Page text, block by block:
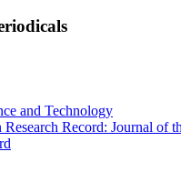
and Technology
Research Record: Journal of